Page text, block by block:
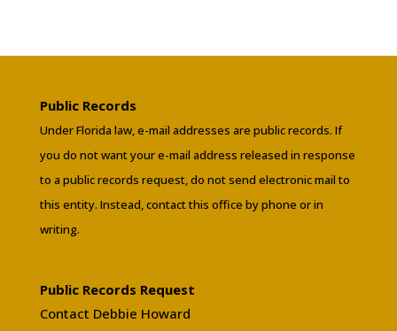
Public Records
Under Florida law, e-mail addresses are public records. If
you do not want your e-mail address released in response
to a public records request, do not send electronic mail to
this entity. Instead, contact this office by phone or in
writing.
Public Records Request
Contact Debbie Howard